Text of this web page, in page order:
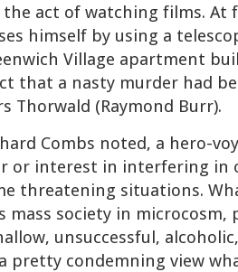
act of watching films. At
himself by using a
Village apartment
that a nasty murder had
Thorwald (Raymond Burr).
Combs noted, a hero-
or interest in interfering in
threatening situations.
mass society in microcosm,
unsuccessful,
pretty condemning view